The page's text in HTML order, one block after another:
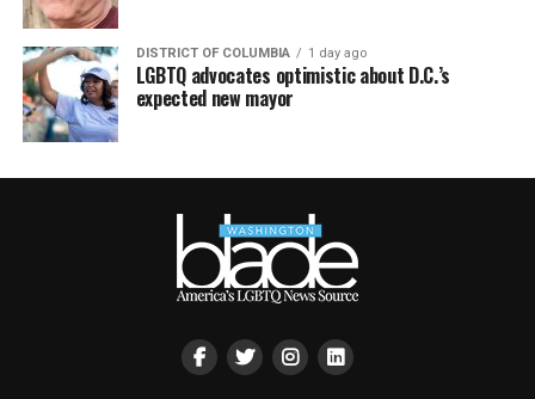
DISTRICT OF COLUMBIA 1 day ago
LGBTQ advocates optimistic about D.C.’s
expected new mayor